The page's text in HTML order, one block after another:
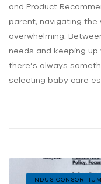
and Product
parent, navigating the
overwhelming.
needs and keeping
there’s always
selecting baby care
INDUS CONSORTIUM